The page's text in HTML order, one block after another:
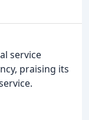
service
praising its